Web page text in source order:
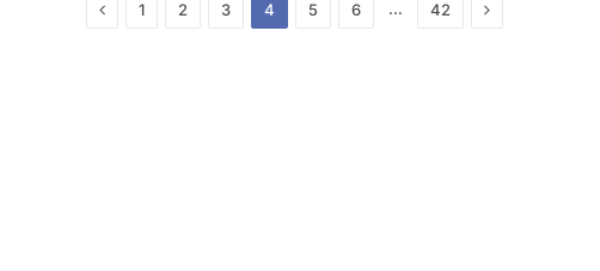
Previous
1 2 3 4 5 6 … 42 Next